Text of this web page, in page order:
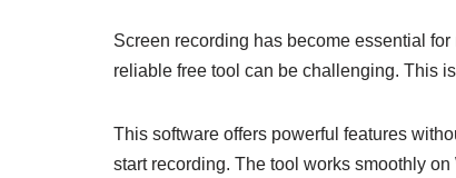
Screen recording has become essential
reliable free tool can be challenging. This
This software offers powerful features
start recording. The tool works smoothly